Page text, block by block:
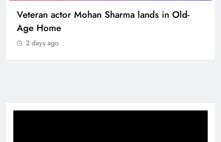
Veteran actor Mohan Sharma lands in Old-
Age Home
2 days ago